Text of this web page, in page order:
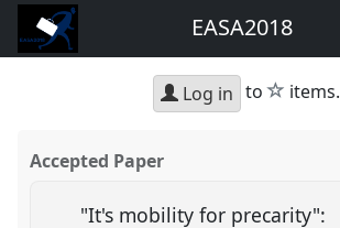
EASA2018
Log in to star
items.
Accepted Paper
"It's mobility for precarity":